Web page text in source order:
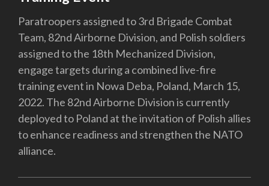
Paratroopers assigned to 3rd Brigade Combat
Team, 82nd Airborne Division, and Polish soldiers
assigned to the 18th Mechanized Division,
engage targets during a combined live-fire
training event in Nowa Deba, Poland, March 15,
2022. The 82nd Airborne Division is currently
deployed to Poland at the invitation of Polish allies
to enhance readiness and strengthen the NATO
alliance.